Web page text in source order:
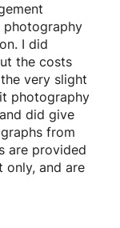
I did
the costs
very slight
photography
did give
from
are provided
only, and are